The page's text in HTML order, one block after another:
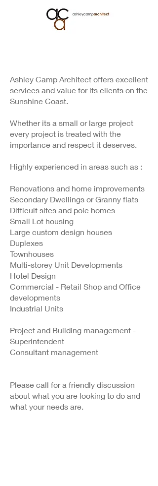
Ashley Camp Architect offers excellent
services and value for its clients on the
Sunshine Coast.
Whether its a small or large project
every project is treated with the
importance and respect it deserves.
Highly experienced in areas such as :
Renovations and home improvements
Secondary Dwellings or Granny flats
Difficult sites and pole homes
Small Lot housing
Large custom design houses
Duplexes
Townhouses
Multi-storey Unit Developments
Hotel Design
Commercial - Retail Shop and Office
developments
Industrial Units
Project and Building management -
Superintendent
Consultant management
Please call for a friendly discussion
about what you are looking to do and
what your needs are.